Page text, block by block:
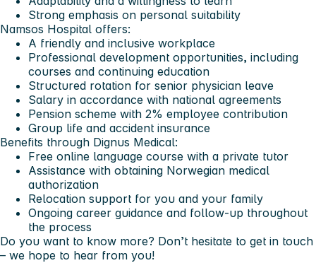
Strong emphasis on personal suitability
Namsos Hospital offers:
A friendly and inclusive workplace
Professional development opportunities, including
courses and continuing education
Structured rotation for senior physician leave
Salary in accordance with national agreements
Pension scheme with 2% employee contribution
Group life and accident insurance
Benefits through Dignus Medical:
Free online language course with a private tutor
Assistance with obtaining Norwegian medical
authorization
Relocation support for you and your family
Ongoing career guidance and follow-up throughout
the process
Do you want to know more? Don’t hesitate to get in touch
– we hope to hear from you!